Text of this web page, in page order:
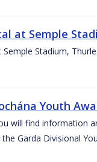
at Semple
Semple Stadium,
Youth
will find information
Garda Divisional